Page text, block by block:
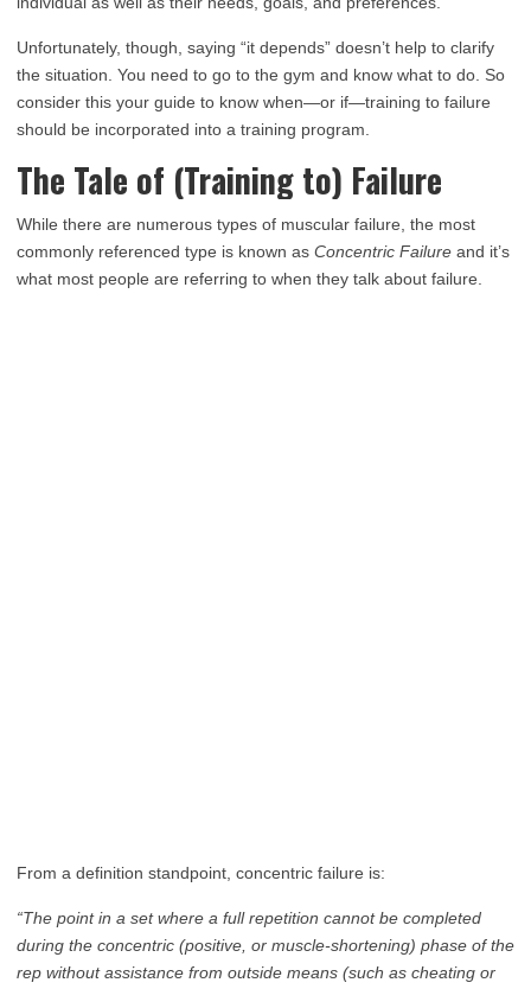
Unfortunately, though, saying “it depends” doesn’t help to clarify
the situation. You need to go to the gym and know what to do. So
consider this your guide to know when—or if—training to failure
should be incorporated into a training program.
The Tale of (Training to) Failure
While there are numerous types of muscular failure, the most
commonly referenced type is known as Concentric Failure and it’s
what most people are referring to when they talk about failure.
From a definition standpoint, concentric failure is:
“The point in a set where a full repetition cannot be completed
during the concentric (positive, or muscle-shortening) phase of the
rep without assistance from outside means (such as cheating or